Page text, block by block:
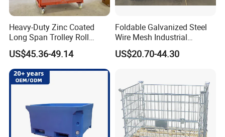
Heavy-Duty Zinc Coated
Long Span Trolley Roll
Container for All Needs
US$45.36-49.14
Foldable Galvanized Steel
Wire Mesh Industrial
Storage Cage
US$20.70-44.30